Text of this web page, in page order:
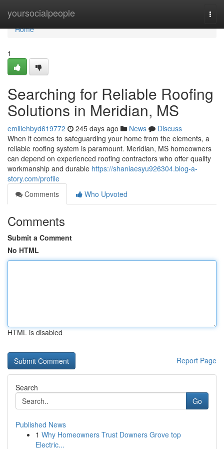
yoursocialpeople
Home
Home
1
Searching for Reliable Roofing
Solutions in Meridian, MS
emiliehbyd619772 245 days ago News
Discuss
When it comes to safeguarding your home from the elements, a
reliable roofing system is paramount. Meridian, MS homeowners
can depend on experienced roofing contractors who offer quality
workmanship and durable https://shaniaesyu926304.blog-a-
story.com/profile
Comments
Who Upvoted
Comments
Submit a Comment
No HTML
HTML is disabled
Report Page
Search
Go
Published News
1 Why Homeowners Trust Downers Grove top
Electric...